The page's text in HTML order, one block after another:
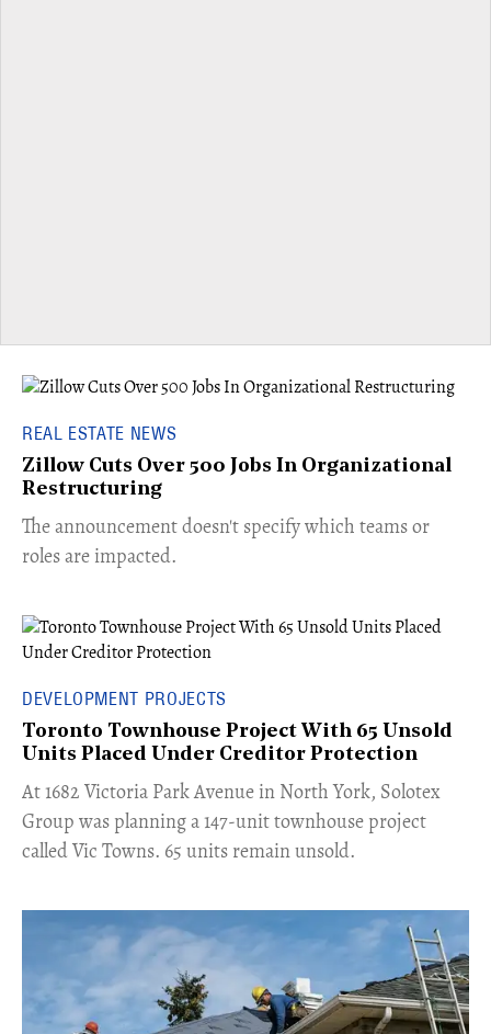
REAL ESTATE NEWS
Zillow Cuts Over 500 Jobs In Organizational
Restructuring
The announcement doesn't specify which teams or
roles are impacted.
DEVELOPMENT PROJECTS
Toronto Townhouse Project With 65 Unsold
Units Placed Under Creditor Protection
​At 1682 Victoria Park Avenue in North York, Solotex
Group was planning a 147-unit townhouse project
called Vic Towns. 65 units remain unsold.